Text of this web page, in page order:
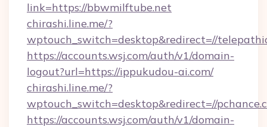
link=https://bbwmilftube.net
chirashi.line.me/?
wptouch_switch=desktop&redirect=//
https://accounts.wsj.com/auth/v1/domain-
logout?url=https://ippukudou-ai.com/
chirashi.line.me/?
wptouch_switch=desktop&redirect=//
https://accounts.wsj.com/auth/v1/domain-